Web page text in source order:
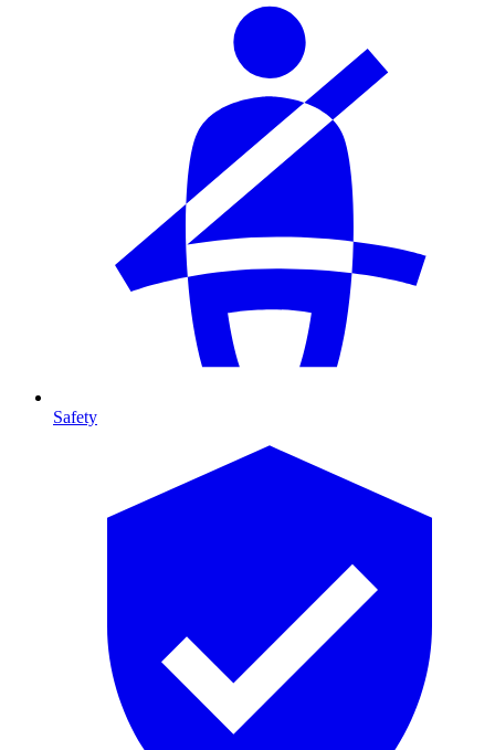
Safety